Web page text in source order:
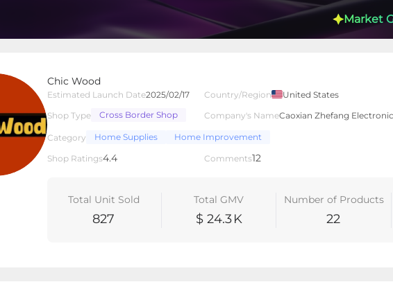
Market
Chic Wood
Estimated Launch Date2025/02/17 Country/Region
United States
Shop Type
Cross Border Shop Company's NameCaoxian Zhefang
Category Home Supplies Home Improvement
Shop Ratings4.4 Comments12
Total Unit Sold
827
Total GMV
$ 24.3K
Number of Products
22
Cross Border Shop